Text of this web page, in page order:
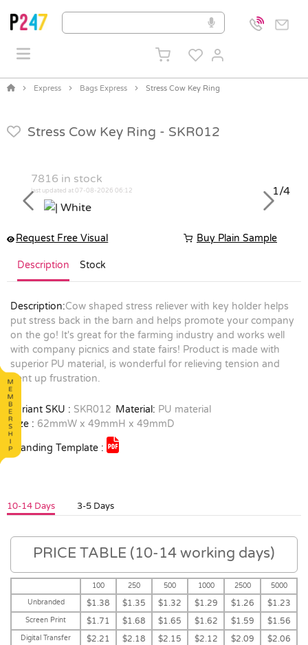
Express Bags Express Stress Cow Key Ring
Stress Cow Key Ring - SKR012
7816 in stock
last updated at 07-08-2026 06:12
1/4
Previous
Next
Request Free Visual Buy Plain Sample
Description Stock
Description:Cow shaped stress reliever with key holder helps
put stress back in the barn and helps promote your company
on the go! It's great for the farming industry and works well
with company picnics and state fairs! Product is made with
superior PU material, is wonderful for relieving tension and
pent up frustration.
Variant SKU : SKR012 Material: PU material
Size : 62mmW x 49mmH x 49mmD
Branding Template :
10-14 Days 3-5 Days
PRICE TABLE (10-14 working days)
100 250 500 1000 2500
5000
Unbranded
$1.38 $1.35 $1.32 $1.29 $1.26 $1.23
Screen Print $1.71 $1.68 $1.65 $1.62 $1.59 $1.56
Digital Transfer $2.21 $2.18 $2.15 $2.12 $2.09 $2.06